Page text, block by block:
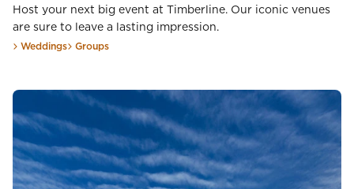
Host your next big event at Timberline. Our iconic venues
are sure to leave a lasting impression.
Weddings Groups